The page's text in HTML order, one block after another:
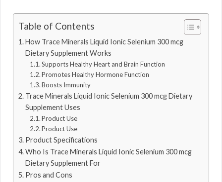
Table of Contents
How Trace Minerals Liquid Ionic Selenium 300 mcg
Dietary Supplement Works
Supports Healthy Heart and Brain Function
Promotes Healthy Hormone Function
Boosts Immunity
Trace Minerals Liquid Ionic Selenium 300 mcg Dietary
Supplement Uses
Product Use
Product Use
Product Specifications
Who Is Trace Minerals Liquid Ionic Selenium 300 mcg
Dietary Supplement For
Pros and Cons